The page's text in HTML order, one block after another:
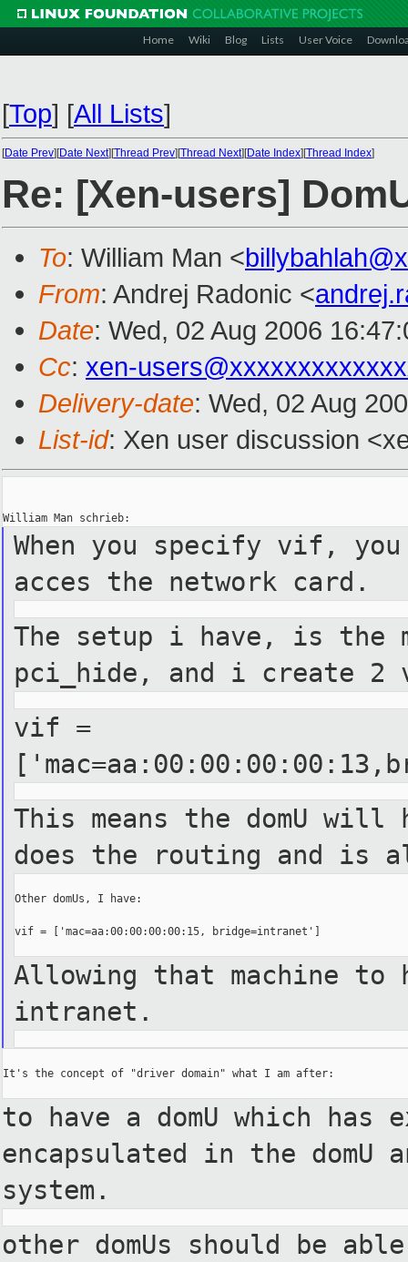
Home Wiki Blog Lists User Voice
[Top] [All Lists]
[Date Prev][Date Next][Thread Prev][Thread Next][Date Index][Thread Index]
Re: [Xen-users]
To: William Man <
From: Andrej Radonic <
Date: Wed, 02 Aug 2006
Cc: xen-
Delivery-date: Wed, 02 Aug
List-id: Xen user discussion
When you specify vif,
acces the network card.
The setup i have, is the
pci_hide, and i create 2
vif =
This means the domU
does the routing and is
Other domUs, I have:
vif = ['mac=aa:00:00:00:00:15, bridge=intranet']
Allowing that machine to
intranet.
It's the concept of "driver domain" what I am after:
to have a domU which
encapsulated in the
system.
other domUs should be